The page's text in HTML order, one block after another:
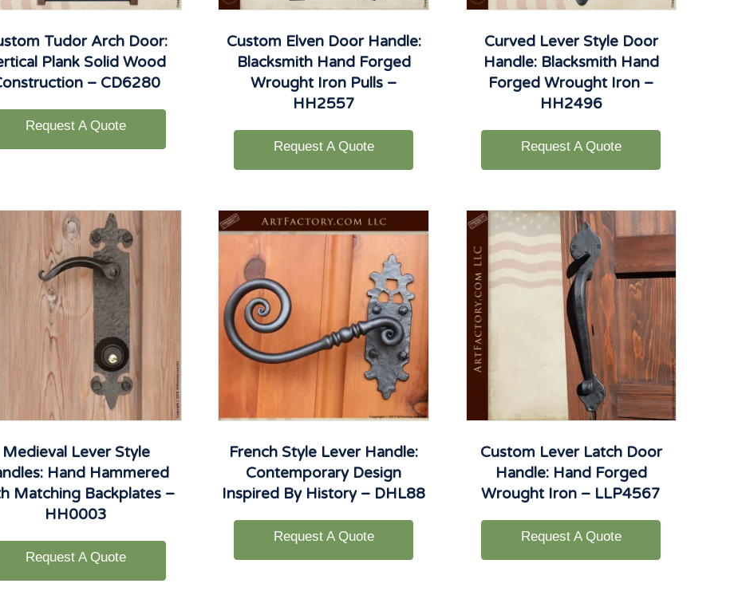
Tudor Arch Door:
Plank Solid Wood
– CD6280
Request A Quote
Custom Elven Door Handle:
Blacksmith Hand Forged
Wrought Iron Pulls –
HH2557
Request A Quote
Curved Lever Style Door
Handle: Blacksmith Hand
Forged Wrought Iron –
HH2496
Request A Quote
Medieval Lever Style
Hand Hammered
Matching Backplates –
HH0003
Request A Quote
French Style Lever Handle:
Contemporary Design
Inspired By History – DHL88
Request A Quote
Custom Lever Latch Door
Handle: Hand Forged
Wrought Iron – LLP4567
Request A Quote